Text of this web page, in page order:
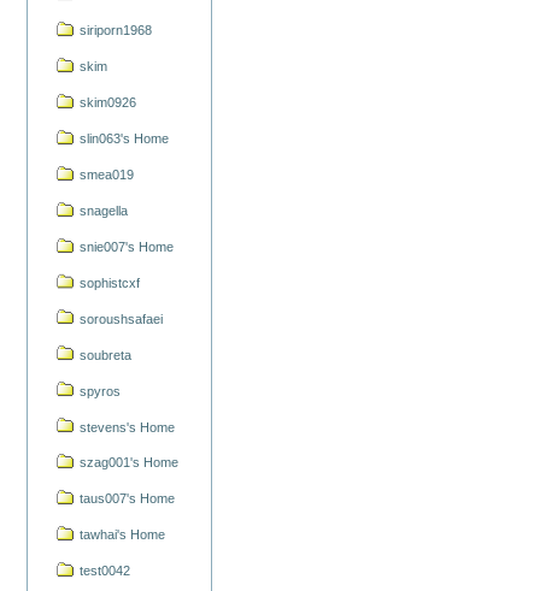
siriporn1968
skim
skim0926
slin063's Home
smea019
snagella
snie007's Home
sophistcxf
soroushsafaei
soubreta
spyros
stevens's Home
szag001's Home
taus007's Home
tawhai's Home
test0042